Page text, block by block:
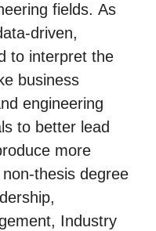
fields. As
driven,
to interpret the
business
engineering
to better lead
more
thesis degree
Industry